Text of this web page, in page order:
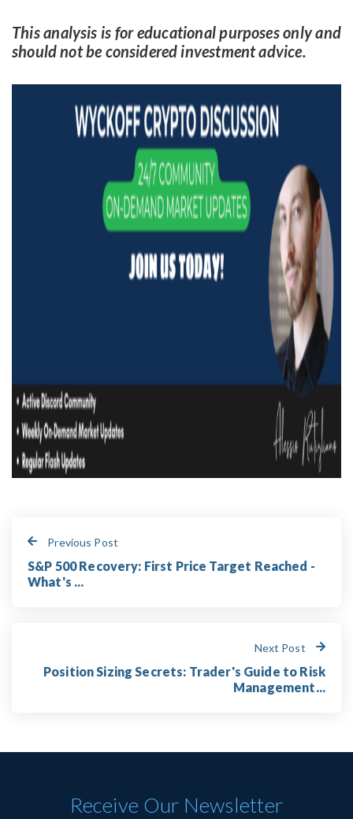
This analysis is for educational purposes only and
should not be considered investment advice.
Previous Post
S&P 500 Recovery: First Price Target Reached -
What's ...
Next Post
Position Sizing Secrets: Trader's Guide to Risk
Management...
Receive Our Newsletter